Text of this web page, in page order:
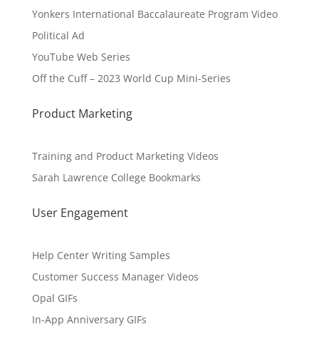
Yonkers International Baccalaureate Program Video
Political Ad
YouTube Web Series
Off the Cuff – 2023 World Cup Mini-Series
Product Marketing
Training and Product Marketing Videos
Sarah Lawrence College Bookmarks
User Engagement
Help Center Writing Samples
Customer Success Manager Videos
Opal GIFs
In-App Anniversary GIFs